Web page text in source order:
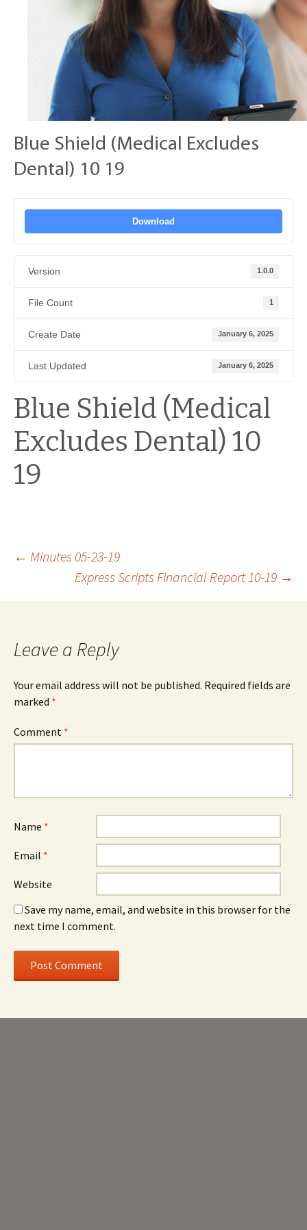
Blue Shield (Medical Excludes
Dental) 10 19
Download
Version 1.0.0
File Count 1
Create Date January 6, 2025
Last Updated January 6, 2025
Blue Shield (Medical
Excludes Dental) 10
19
Post
navigation
← Minutes 05-23-19
Express Scripts Financial Report 10-19 →
Leave a Reply
Your email address will not be published. Required fields are
marked *
Comment *
Name *
Email *
Website
Save my name, email, and website in this browser for the
next time I comment.